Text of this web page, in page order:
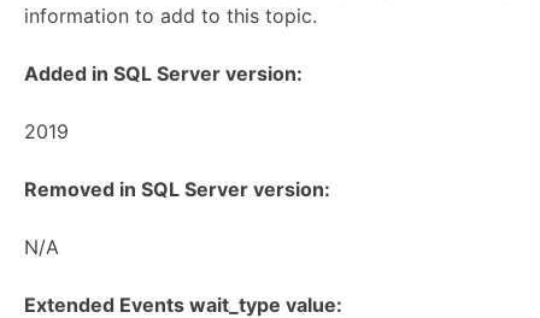
information to add to this topic.
Added in SQL Server version:
2019
Removed in SQL Server version:
N/A
Extended Events wait_type value: